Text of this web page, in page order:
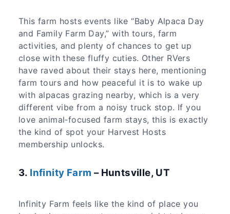
This farm hosts events like “Baby Alpaca Day
and Family Farm Day,” with tours, farm
activities, and plenty of chances to get up
close with these fluffy cuties. Other RVers
have raved about their stays here, mentioning
farm tours and how peaceful it is to wake up
with alpacas grazing nearby, which is a very
different vibe from a noisy truck stop. If you
love animal‑focused farm stays, this is exactly
the kind of spot your Harvest Hosts
membership unlocks.
3. Infinity Farm – Huntsville, UT
Infinity Farm feels like the kind of place you